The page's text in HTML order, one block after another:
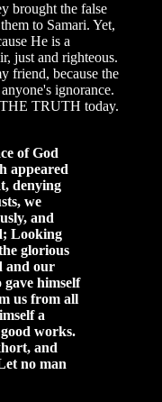
brought the false
to Samari. Yet,
He is a
just and righteous.
friend, because the
ignorance.
TRUTH today.
of God
appeared
denying
we
and
Looking
glorious
and our
himself
us from all
a
works.
and
no man